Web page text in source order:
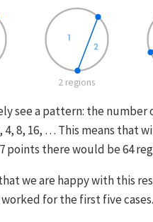
2 regions
see a pattern: the
4, 8, 16, … This means that
points there would be 64
we are happy with this
for the first five